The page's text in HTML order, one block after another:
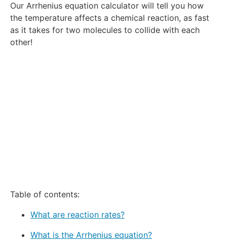
StarStarsStarsStarsStars
Our Arrhenius equation calculator will tell you how
the temperature affects a chemical reaction, as fast
as it takes for two molecules to collide with each
other!
Table of contents:
What are reaction rates?
What is the Arrhenius equation?